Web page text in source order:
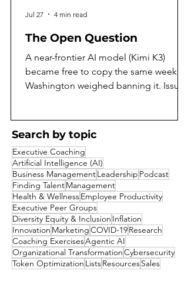
The Open Question
A near-frontier AI model (Kimi K3)
became free to copy the same week
Washington weighed banning it. Issue
honestly. On the same July weekend
that Moonshot AI released the full
weights of Kimi K3, the largest open-
weight model yet built, Washington was
reported to be weighing a ban on
exactly that kind of release. A capability
that a year ago would have sat behind a
corporate paywall became a free goo
Jul 27 4 min read
Search by topic
Executive Coaching
Artificial Intelligence (AI)
Business ManagementLeadership Podcast
Finding TalentManagement
Health & WellnessEmployee Productivity
Executive Peer Groups
Diversity Equity & Inclusion Inflation
Innovation MarketingCOVID-19Research
Coaching ExercisesAgentic AI
Organizational TransformationCybersecurity
Token Optimization ListsResourcesSales